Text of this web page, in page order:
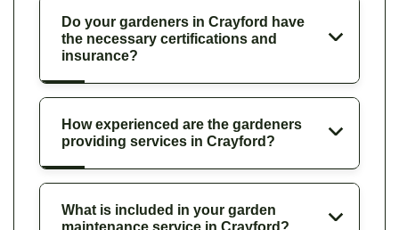
Do your gardeners in Crayford have
the necessary certifications and
insurance?
How experienced are the gardeners
providing services in Crayford?
What is included in your garden
maintenance service in Crayford?